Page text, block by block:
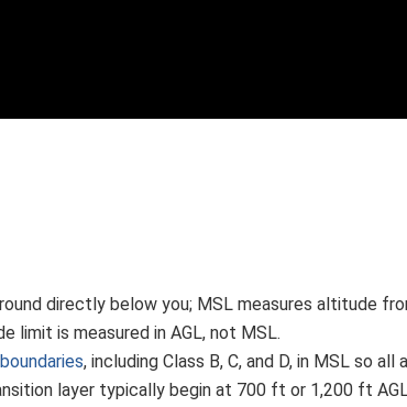
directly below you; MSL measures altitude
limit is measured in AGL, not MSL.
, including Class B, C, and D, in MSL so
layer typically begin at 700 ft or 1,200 ft